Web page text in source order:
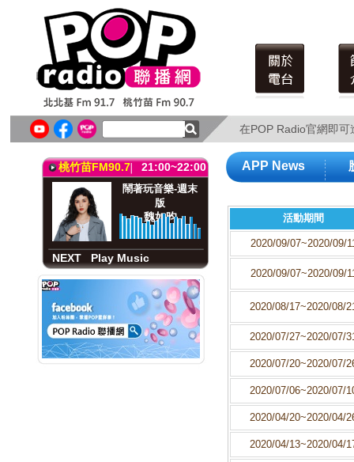
在POP Radio官網即
在POP Radio官網即
北北基FM91.721:00~22:00
鬧著玩音樂-週末
版
魏如昀
NEXTPlay Music
桃竹苗FM90.721:00~22:00
鬧著玩音樂-週末
版
魏如昀
NEXT
Play Music
北北基FM91.721:00~22:00
鬧著玩音樂-週末
版
魏如昀
APP News
活動期間
2020/09/07~2020/09/
2020/09/07~2020/09/
2020/08/17~2020/08/
2020/07/27~2020/07/
2020/07/20~2020/07/
2020/07/06~2020/07/
2020/04/20~2020/04/
2020/04/13~2020/04/